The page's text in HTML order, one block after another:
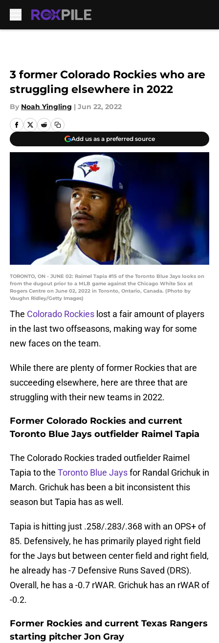
3 former Colorado Rockies who are
struggling elsewhere in 2022
By Noah Yingling | Jun 22, 2022
Add us as a preferred source
TORONTO, ON - JUNE 02: Raimel Tapia #15 of the Toronto Blue Jays looks on
from the dugout prior to a MLB game against the Chicago White Sox at
Rogers Centre on June 02, 2022 in Toronto, Ontario, Canada. (Photo by
Vaughn Ridley/Getty Images)
The Colorado Rockies lost a fair amount of players
in the last two offseasons, making way for some
new faces on the team.
While there are plenty of former Rockies that are
succeeding elsewhere, here are three that are
struggling with their new teams in 2022.
Former Colorado Rockies and current
Toronto Blue Jays outfielder Raimel Tapia
The Colorado Rockies traded outfielder Raimel
Tapia to the Toronto Blue Jaysfor Randal Grichuk in
March. Grichuk has been a bit inconsistent this
season but Tapia has as well.
Tapia is hitting just .258/.283/.368 with an OPS+ of
85. Defensively, he has primarily played right field
for the Jays but between center field and right field,
he already has -7 Defensive Runs Saved (DRS).
Overall, he has a -0.7 rWAR. Grichuk has an rWAR of
-0.2.
Former Rockies and current Texas Rangers
starting pitcher Jon Gray